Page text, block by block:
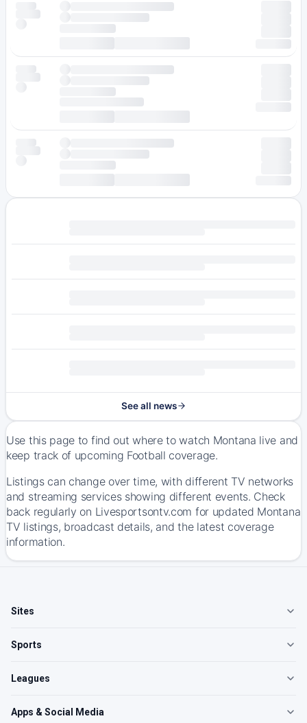
See all news
Use this page to find out where to watch Montana live and
keep track of upcoming Football coverage.
Listings can change over time, with different TV networks
and streaming services showing different events. Check
back regularly on Livesportsontv.com for updated Montana
TV listings, broadcast details, and the latest coverage
information.
Sites
Sports
Leagues
Apps & Social Media